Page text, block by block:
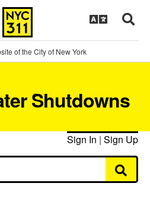
of the City of New York
Shutdowns
Sign In | Sign Up